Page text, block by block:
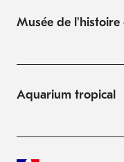
Musée de
Aquarium tropical